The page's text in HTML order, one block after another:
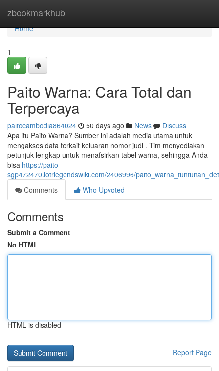
zbookmarkhub
Home
Home
1
Paito Warna: Cara Total dan
Terpercaya
paitocambodia864024 50 days ago News
Discuss
Apa itu Paito Warna? Sumber ini adalah media utama untuk
mengakses data terkait keluaran nomor judi . Tim menyediakan
petunjuk lengkap untuk menafsirkan tabel warna, sehingga Anda
bisa https://paito-
sgp472470.lotrlegendswiki.com/2406996/
Comments
Who Upvoted
Comments
Submit a Comment
No HTML
HTML is disabled
Report Page